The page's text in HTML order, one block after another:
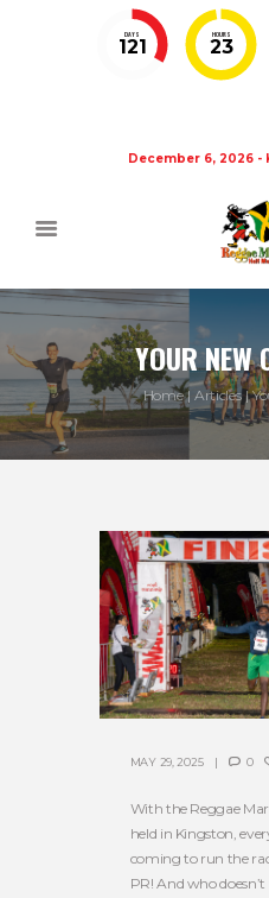
DAYS
121
HOURS
23
December 6, 2026
YOUR NEW
Home Articles
MAY 29, 2025 0
With the Reggae
held in Kingston,
coming to run the
PR! And who